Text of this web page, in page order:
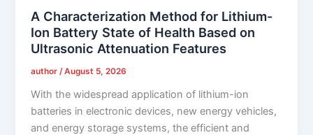
A Characterization Method for Lithium-
Ion Battery State of Health Based on
Ultrasonic Attenuation Features
author /August 5, 2026
With the widespread application of lithium-ion
batteries in electronic devices, new energy vehicles,
and energy storage systems, the efficient and